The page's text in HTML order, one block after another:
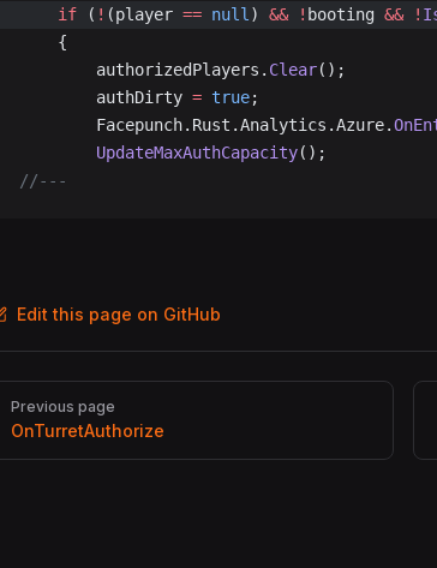
	if
( ! (player == null ) && ! booting && !
	{
		authorizedPlayers.
Clear();
		authDirty
= true;
		Facepunch.Rust.Analytics.Azure.
		UpdateMaxAuthCapacity
();
//---
Edit this page on GitHub
Pager
Previous page
OnTurretAuthorize